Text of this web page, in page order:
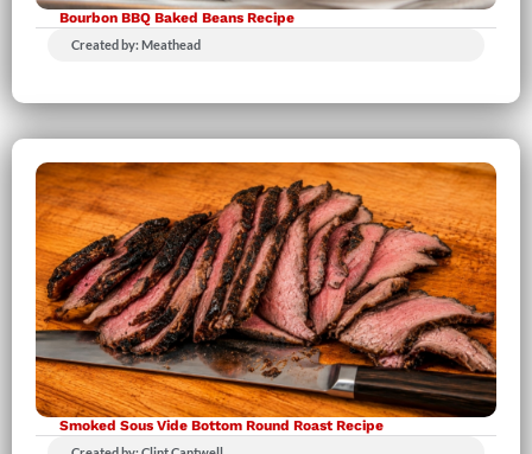
Bourbon BBQ Baked Beans Recipe
Created by: Meathead
Smoked Sous Vide Bottom Round Roast Recipe